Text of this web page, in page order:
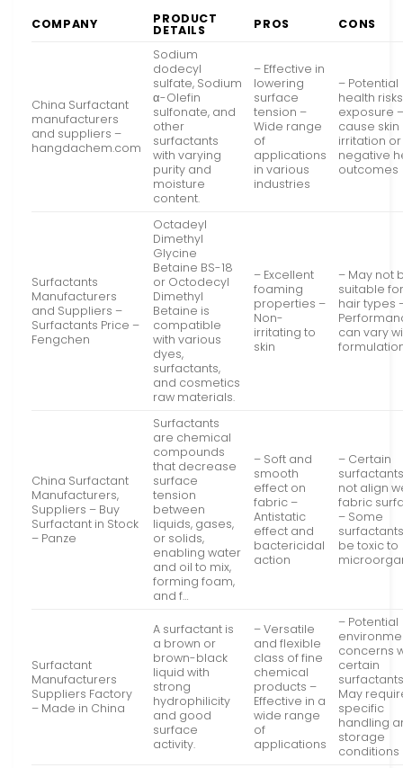
COMPANY PRODUCT
DETAILS PROS CONS
China Surfactant
manufacturers
and suppliers –
hangdachem.com
Sodium
dodecyl
sulfate, Sodium
α-Olefin
sulfonate, and
other
surfactants
with varying
purity and
moisture
content.
– Effective in
lowering
surface
tension –
Wide range
of
applications
in various
industries
– Potential
health
exposure
cause skin
irritation
negative
outcomes
Surfactants
Manufacturers
and Suppliers –
Surfactants Price –
Fengchen
Octadeyl
Dimethyl
Glycine
Betaine BS-18
or Octodecyl
Dimethyl
Betaine is
compatible
with various
dyes,
surfactants,
and cosmetics
raw materials.
– Excellent
foaming
properties –
Non-
irritating to
skin
– May not
suitable
hair types
can vary
China Surfactant
Manufacturers,
Suppliers – Buy
Surfactant in Stock
– Panze
Surfactants
are chemical
compounds
that decrease
surface
tension
between
liquids, gases,
or solids,
enabling water
and oil to mix,
forming foam,
and f…
– Soft and
smooth
effect on
fabric –
Antistatic
effect and
bactericidal
action
– Certain
not align
fabric
– Some
be toxic to
Surfactant
Manufacturers
Suppliers Factory
– Made in China
A surfactant is
a brown or
brown-black
liquid with
strong
hydrophilicity
and good
surface
activity.
– Versatile
and flexible
class of fine
chemical
products –
Effective in a
wide range
of
applications
– Potential
concerns
certain
May
specific
handling
storage
conditions